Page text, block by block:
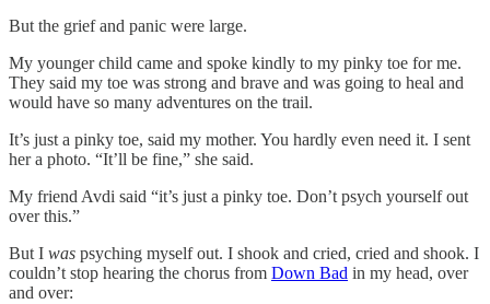
But the grief and panic were large.
My younger child came and spoke kindly to my pinky toe for me.
They said my toe was strong and brave and was going to heal and
would have so many adventures on the trail.
It’s just a pinky toe, said my mother. You hardly even need it. I sent
her a photo. “It’ll be fine,” she said.
My friend Avdi said “it’s just a pinky toe. Don’t psych yourself out
over this.”
But I was psyching myself out. I shook and cried, cried and shook. I
couldn’t stop hearing the chorus from Down Bad in my head, over
and over: